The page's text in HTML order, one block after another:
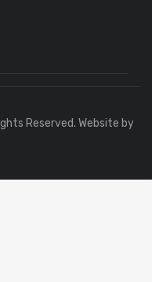
Reserved. Website by